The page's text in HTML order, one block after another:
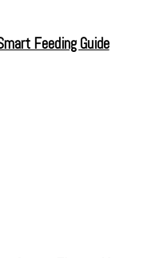
Feeding Guide